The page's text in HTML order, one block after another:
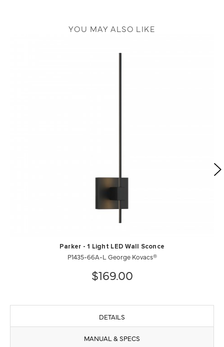
YOU MAY ALSO LIKE
Parker - 1 Light LED Wall Sconce
P1435-66A-L George Kovacs®
$169.00
DETAILS
MANUAL & SPECS